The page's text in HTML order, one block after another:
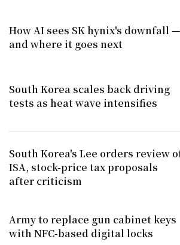
How AI sees SK hynix's downfall —
and where it goes next
South Korea scales back driving
tests as heat wave intensifies
South Korea's Lee orders review
ISA, stock-price tax proposals
after criticism
Army to replace gun cabinet keys
with NFC-based digital locks